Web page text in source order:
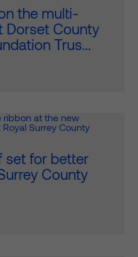
the multi-
Dorset County
Trus...
set for better
County